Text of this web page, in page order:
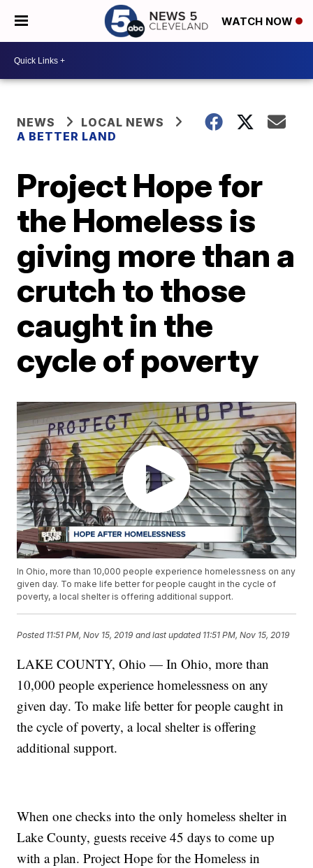
WATCH NOW
NEWS
LOCAL NEWS
A BETTER LAND
Project Hope for
the Homeless is
giving more than a
crutch to those
caught in the
cycle of poverty
In Ohio, more than 10,000 people experience homelessness on any
given day. To make life better for people caught in the cycle of
poverty, a local shelter is offering additional support.
Posted 11:51 PM, Nov 15, 2019 and last updated 11:51 PM, Nov 15, 2019
LAKE COUNTY, Ohio — In Ohio, more than
10,000 people experience homelessness on any
given day. To make life better for people caught in
the cycle of poverty, a local shelter is offering
additional support.
When one checks into the only homeless shelter in
Lake County, guests receive 45 days to come up
with a plan. Project Hope for the Homeless in